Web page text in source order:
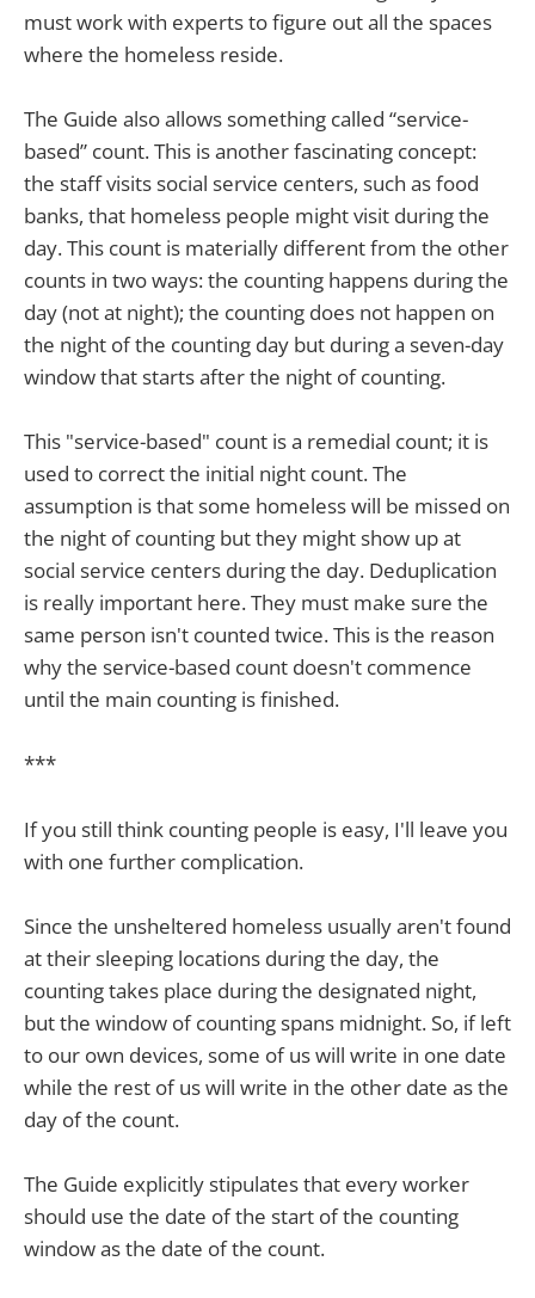
must work with experts to figure out all the spaces
where the homeless reside.
The Guide also allows something called “service-
based” count. This is another fascinating concept:
the staff visits social service centers, such as food
banks, that homeless people might visit during the
day. This count is materially different from the other
counts in two ways: the counting happens during the
day (not at night); the counting does not happen on
the night of the counting day but during a seven-day
window that starts after the night of counting.
This "service-based" count is a remedial count; it is
used to correct the initial night count. The
assumption is that some homeless will be missed on
the night of counting but they might show up at
social service centers during the day. Deduplication
is really important here. They must make sure the
same person isn't counted twice. This is the reason
why the service-based count doesn't commence
until the main counting is finished.
***
If you still think counting people is easy, I'll leave you
with one further complication.
Since the unsheltered homeless usually aren't found
at their sleeping locations during the day, the
counting takes place during the designated night,
but the window of counting spans midnight. So, if left
to our own devices, some of us will write in one date
while the rest of us will write in the other date as the
day of the count.
The Guide explicitly stipulates that every worker
should use the date of the start of the counting
window as the date of the count.